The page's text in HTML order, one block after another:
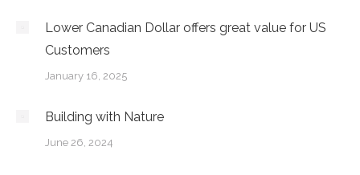
Lower Canadian Dollar offers great value for US
Customers
January 16, 2025
Building with Nature
June 26, 2024